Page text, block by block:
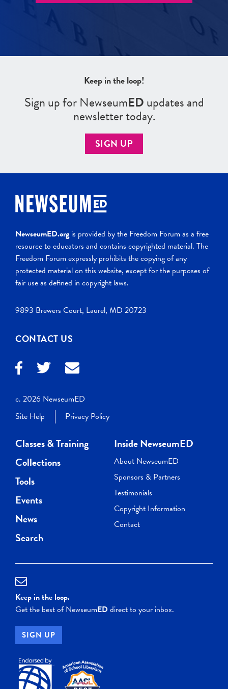
Keep in the loop!
Sign up for NewseumEDupdates and
newsletter today.
SIGN UP
NewseumED.org is provided by the Freedom Forum as a free
resource to educators and contains copyrighted material. The
Freedom Forum expressly prohibits the copying of any
protected material on this website, except for the purposes of
fair use as defined in copyright laws.
9893 Brewers Court, Laurel, MD 20723
CONTACT US
c. 2026 NewseumED
Site Help
Privacy Policy
Classes & Training
Collections
Tools
Events
News
Search
Inside NewseumED
About NewseumED
Sponsors & Partners
Testimonials
Copyright Information
Contact
Keep in the loop.
Get the best of NewseumEDdirect to your inbox.
SIGN UP